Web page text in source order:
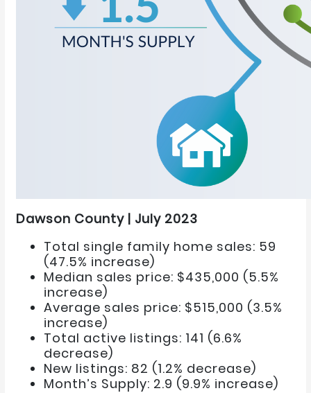
Dawson County | July 2023
Total single family home sales: 59
(47.5% increase)
Median sales price: $435,000 (5.5%
increase)
Average sales price: $515,000 (3.5%
increase)
Total active listings: 141 (6.6%
decrease)
New listings: 82 (1.2% decrease)
Month’s Supply: 2.9 (9.9% increase)